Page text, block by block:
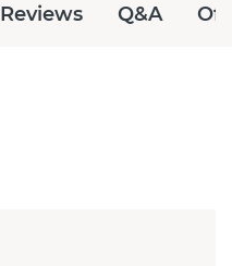
Reviews Q&A